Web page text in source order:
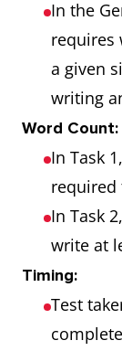
In the
requires
a given
writing
Word Count:
In Task
required
In Task
write at
Timing:
Test